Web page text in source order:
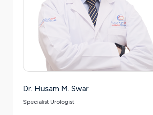
Dr. Husam M. Swar
Specialist Urologist